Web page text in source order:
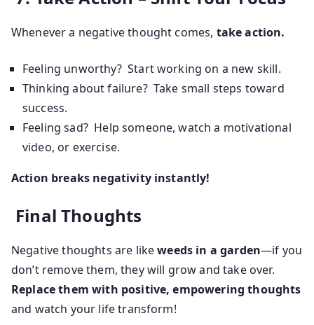
Whenever a negative thought comes, take action.
Feeling unworthy? Start working on a new skill.
Thinking about failure? Take small steps toward
success.
Feeling sad? Help someone, watch a motivational
video, or exercise.
Action breaks negativity instantly!
Final Thoughts
Negative thoughts are likeweeds in a garden—if you
don’t remove them, they will grow and take over.
Replace them with positive, empowering thoughts
and watch your life transform!